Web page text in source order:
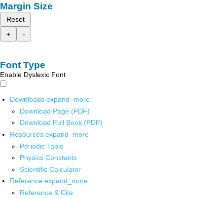
Margin Size
Reset
+
-
Font Type
Enable Dyslexic Font
Downloads expand_more
Download Page (PDF)
Download Full Book (PDF)
Resources expand_more
Periodic Table
Physics Constants
Scientific Calculator
Reference expand_more
Reference & Cite